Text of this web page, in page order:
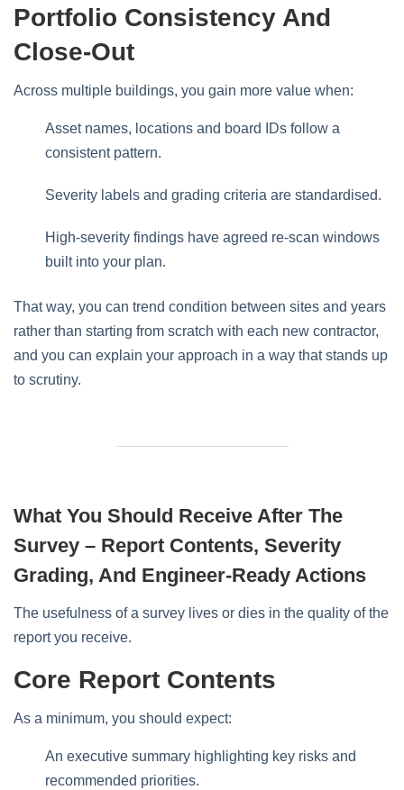
Portfolio Consistency And
Close-Out
Across multiple buildings, you gain more value when:
Asset names, locations and board IDs follow a
consistent pattern.
Severity labels and grading criteria are standardised.
High‑severity findings have agreed re‑scan windows
built into your plan.
That way, you can trend condition between sites and years
rather than starting from scratch with each new contractor,
and you can explain your approach in a way that stands up
to scrutiny.
What You Should Receive After The
Survey – Report Contents, Severity
Grading, And Engineer-Ready Actions
The usefulness of a survey lives or dies in the quality of the
report you receive.
Core Report Contents
As a minimum, you should expect:
An executive summary highlighting key risks and
recommended priorities.